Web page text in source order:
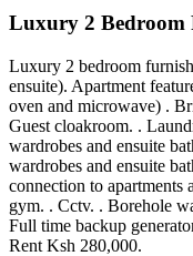
Luxury 2 Bedroom
Luxury 2 bedroom
ensuite). Apartment
oven and microwave) .
Guest cloakroom. .
wardrobes and ensuite
wardrobes and ensuite
connection to apartments
gym. . Cctv. . Borehole
Full time backup
Rent Ksh 280,000.